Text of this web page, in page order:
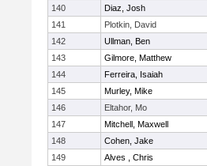
140
Diaz, Josh
141
Plotkin, David
142
Ullman, Ben
143
Gilmore, Matthew
144
Ferreira, Isaiah
145
Murley, Mike
146
Eltahor, Mo
147
Mitchell, Maxwell
148
Cohen, Jake
149
Alves , Chris